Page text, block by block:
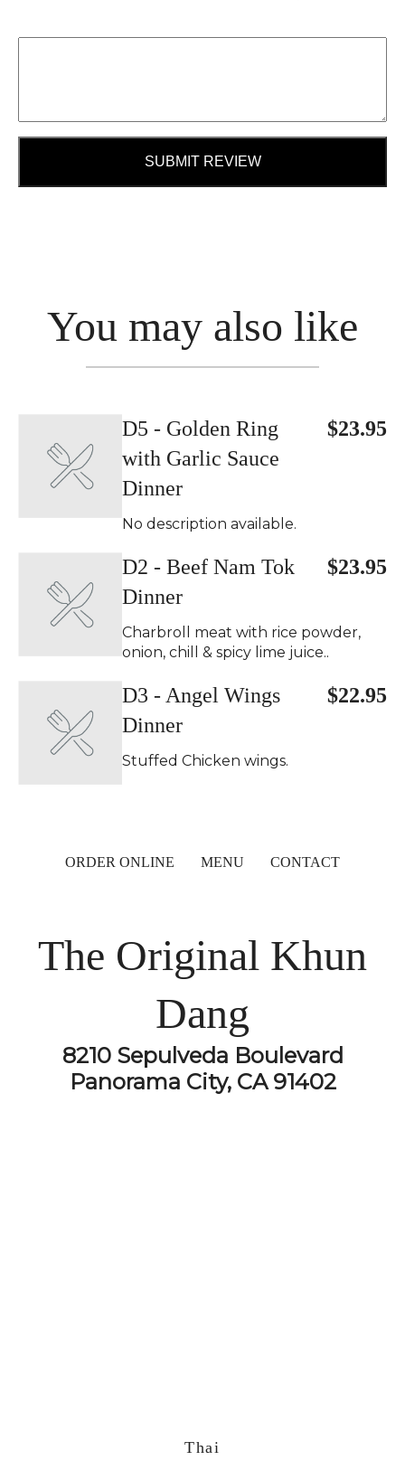
SUBMIT REVIEW
You may also like
D5 - Golden Ring
with Garlic Sauce
Dinner
$23.95
No description available.
D2 - Beef Nam Tok
Dinner
$23.95
Charbroll meat with rice powder,
onion, chill & spicy lime juice..
D3 - Angel Wings
Dinner
$22.95
Stuffed Chicken wings.
ORDER ONLINE MENU CONTACT
The Original Khun
Dang
8210 Sepulveda Boulevard
Panorama City, CA 91402
Thai